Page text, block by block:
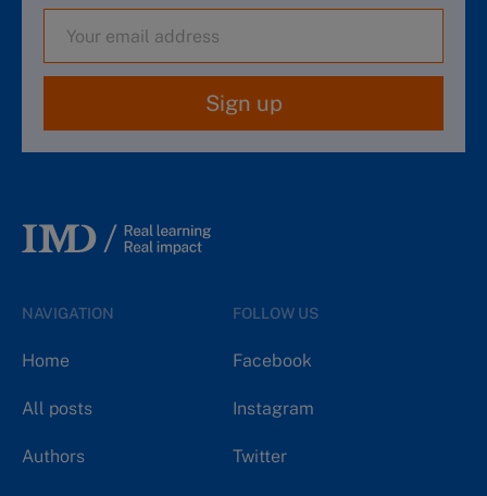
Sign up
NAVIGATION
Home
All posts
Authors
FOLLOW US
Facebook
Instagram
Twitter